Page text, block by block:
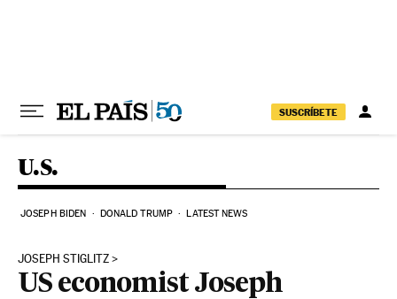
SUSCRÍBETE
U.S.
JOSEPH BIDEN DONALD TRUMP LATEST NEWS
JOSEPH STIGLITZ
US economist Joseph